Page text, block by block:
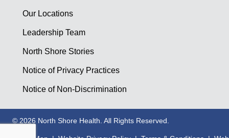
Our Locations
Leadership Team
North Shore Stories
Notice of Privacy Practices
Notice of Non-Discrimination
© 2026 North Shore Health. All Rights Reserved.